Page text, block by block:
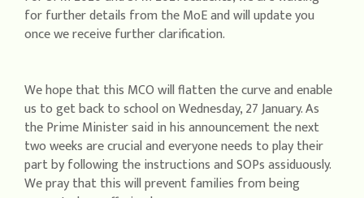
for further details from the MoE and will update you
once we receive further clarification.
We hope that this MCO will flatten the curve and enable
us to get back to school on Wednesday, 27 January. As
the Prime Minister said in his announcement the next
two weeks are crucial and everyone needs to play their
part by following the instructions and SOPs assiduously.
We pray that this will prevent families from being